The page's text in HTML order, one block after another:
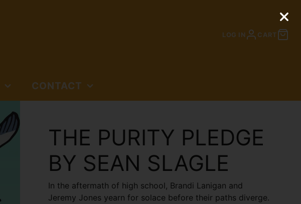
LOG IN CART
BOOKS &
CONTACT
THE PURITY PLEDGE
BY SEAN SLAGLE
In the aftermath of high school, Brandi Lanigan and
Jeremy Jones yearn for solace before their paths diverge.